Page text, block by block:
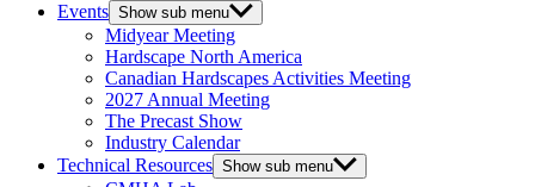
Events Show sub menu
Midyear Meeting
Hardscape North America
Canadian Hardscapes Activities Meeting
2027 Annual Meeting
The Precast Show
Industry Calendar
Technical Resources Show sub menu